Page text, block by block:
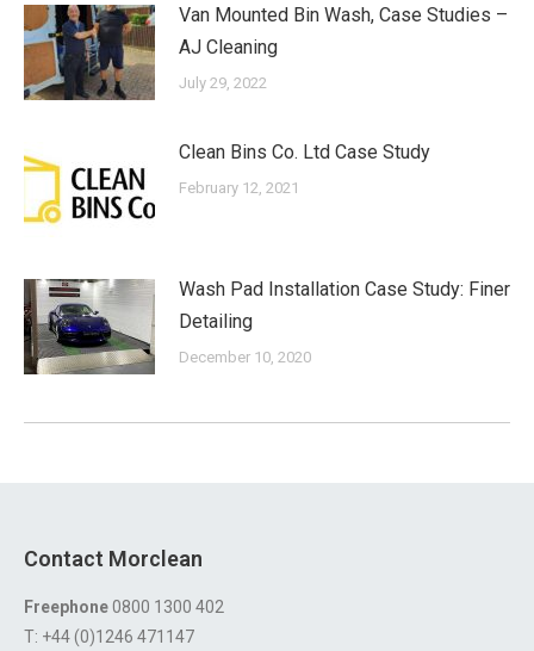
Van Mounted Bin Wash, Case Studies –
AJ Cleaning
July 29, 2022
Clean Bins Co. Ltd Case Study
February 12, 2021
Wash Pad Installation Case Study: Finer
Detailing
December 10, 2020
Contact Morclean
Freephone0800 1300 402
T: +44 (0)1246 471147